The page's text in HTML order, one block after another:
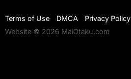
Terms of Use DMCA
Privacy Policy
Website © 2026 MaiOtaku.com